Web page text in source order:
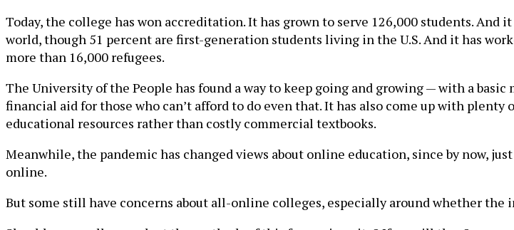
Today, the college has won accreditation. It has grown to serve 126,000 students. And
world, though 51 percent are first-generation students living in the U.S. And it has
more than 16,000 refugees.
The University of the People has found a way to keep going and growing — with a
financial aid for those who can’t afford to do even that. It has also come up with
educational resources rather than costly commercial textbooks.
Meanwhile, the pandemic has changed views about online education, since by now,
online.
But some still have concerns about all-online colleges, especially around whether